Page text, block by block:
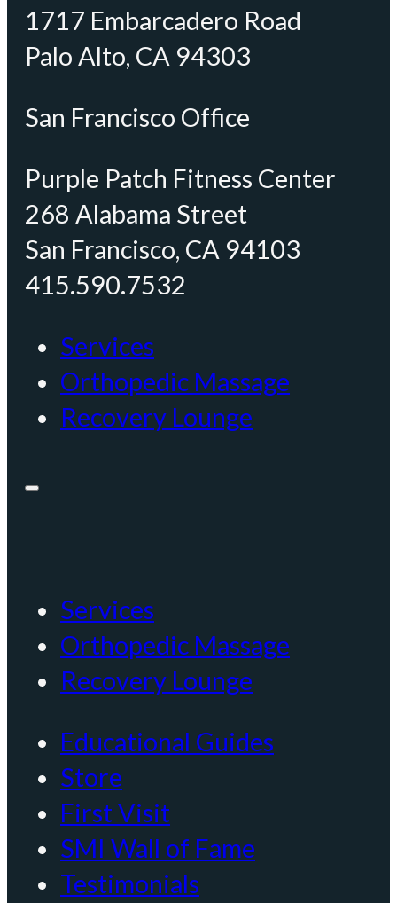
1717 Embarcadero Road
Palo Alto, CA 94303
San Francisco Office
Purple Patch Fitness Center
268 Alabama Street
San Francisco, CA 94103
415.590.7532
Services
Orthopedic Massage
Recovery Lounge
Services
Orthopedic Massage
Recovery Lounge
Educational Guides
Store
First Visit
SMI Wall of Fame
Testimonials